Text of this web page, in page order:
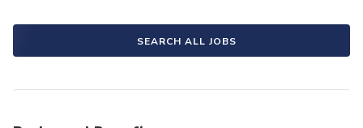
SEARCH ALL JOBS